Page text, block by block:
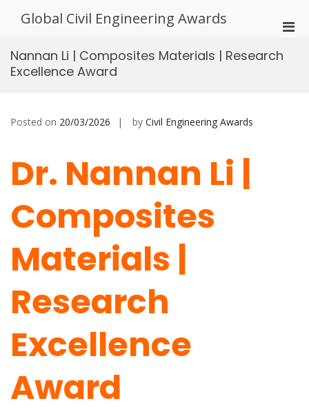
Global Civil Engineering Awards
for
Nannan Li | Composites Materials | Research
Excellence Award
Posted on 20/03/2026 by Civil Engineering Awards
Dr. Nannan Li |
Composites
Materials |
Research
Excellence
Award